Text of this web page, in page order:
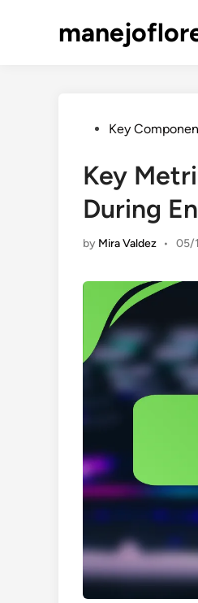
PostedKey
Key
During
by Mira Valdez • 05/